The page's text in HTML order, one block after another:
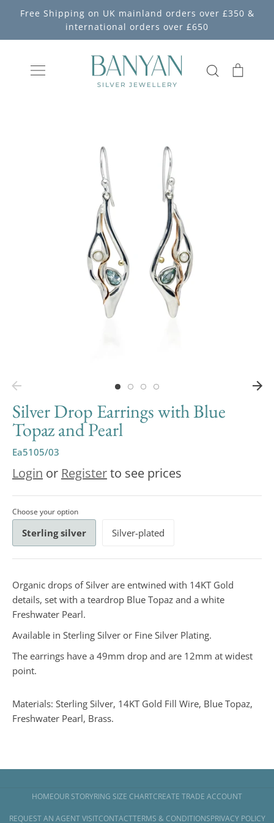
Free Shipping on UK mainland orders over £350 &
international orders over £650
Search
Silver Drop Earrings with Blue
Topaz and Pearl
Ea5105/03
Login or Registerto see prices
Choose your option
Sterling silver Silver-plated
Organic drops of Silver are entwined with 14KT Gold
details, set with a teardrop Blue Topaz and a white
Freshwater Pearl.
Available in Sterling Silver or Fine Silver Plating.
The earrings have a 49mm drop and are 12mm at widest
point.
Materials: Sterling Silver, 14KT Gold Fill Wire, Blue Topaz,
Freshwater Pearl, Brass.
HOMEOUR STORYRING SIZE CHARTCREATE TRADE ACCOUNT
REQUEST AN AGENT VISITCONTACTTERMS & CONDITIONSPRIVACY POLICY